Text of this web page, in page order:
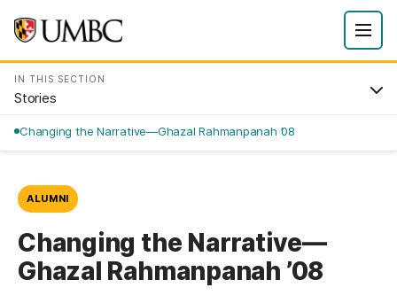
IN THIS SECTION
Stories
Changing the Narrative—Ghazal Rahmanpanah ’08
ALUMNI
Changing the Narrative—
Ghazal Rahmanpanah ’08